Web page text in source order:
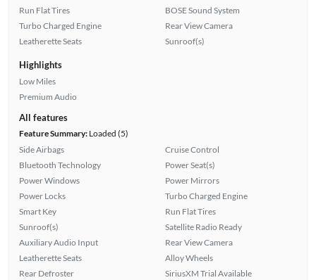
Run Flat Tires
Turbo Charged Engine
Leatherette Seats
BOSE Sound System
Rear View Camera
Sunroof(s)
Highlights
Low Miles
Premium Audio
All features
Feature Summary:Loaded (5)
Side Airbags
Bluetooth Technology
Power Windows
Power Locks
Smart Key
Sunroof(s)
Auxiliary Audio Input
Leatherette Seats
Rear Defroster
Cruise Control
Power Seat(s)
Power Mirrors
Turbo Charged Engine
Run Flat Tires
Satellite Radio Ready
Rear View Camera
Alloy Wheels
SiriusXM Trial Available